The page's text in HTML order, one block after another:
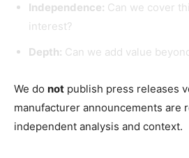
Independence: Can we cover
interest?
Depth: Can we add value
We do not publish press releases
manufacturer announcements are
independent analysis and context.